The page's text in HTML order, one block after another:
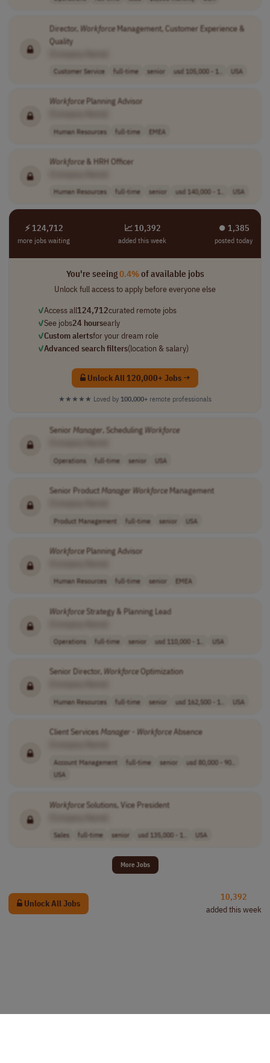
Director, WorkforceManagement, Customer Experience &
Quality
Customer Service full-time senior usd 105,000 - 1.. USA
WorkforcePlanning Advisor
Human Resources full-time EMEA
Workforce& HRH Officer
Human Resources full-time senior usd 140,000 - 1.. USA
⚡ 124,712
more jobs waiting
📈 10,392
added this week
⏺︎ 1,385
posted today
You're seeing0.4%of available jobs
Unlock full access to apply before everyone else
✓Access all124,712curated remote jobs
✓See jobs24 hoursearly
✓Custom alertsfor your dream role
✓Advanced search filters(location & salary)
Unlock All 120,000+ Jobs →
★★★★★ Loved by 100,000+ remote professionals
Senior Manager, Scheduling Workforce
Operations full-time senior USA
Senior ProductManager WorkforceManagement
Product Management full-time senior USA
WorkforcePlanning Advisor
Human Resources full-time senior EMEA
WorkforceStrategy & Planning Lead
Operations full-time senior usd 110,000 - 1.. USA
Senior Director, WorkforceOptimization
Human Resources full-time senior usd 162,500 - 1.. USA
Client ServicesManager - WorkforceAbsence
Account Management full-time senior
usd 80,000 - 90..
USA
WorkforceSolutions, Vice President
Sales full-time senior usd 135,000 - 1.. USA
More Jobs
Unlock All Jobs
10,392
added this week